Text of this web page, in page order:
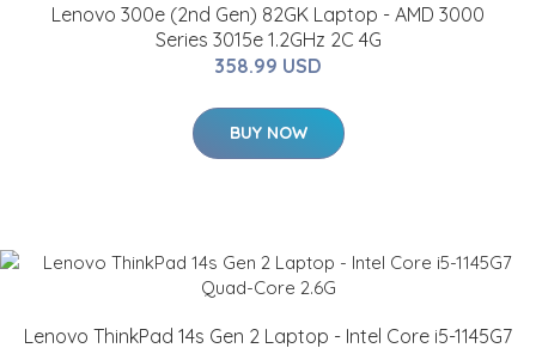
Lenovo 300e (2nd Gen) 82GK Laptop - AMD 3000
Series 3015e 1.2GHz 2C 4G
358.99 USD
BUY NOW
Lenovo ThinkPad 14s Gen 2 Laptop - Intel Core i5-1145G7